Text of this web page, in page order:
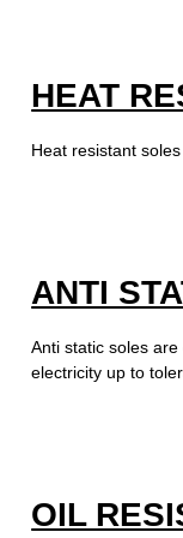
HEAT
Heat resistant
ANTI
Anti static soles
electricity up to
OIL